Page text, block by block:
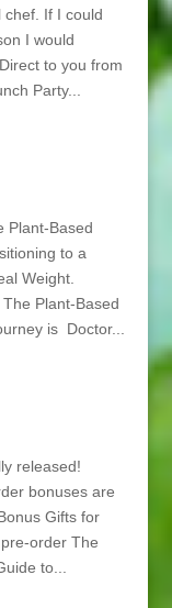
If I could
I would
to you from
Party...
Plant-Based
to a
Weight.
Plant-Based
is Doctor...
released!
bonuses are
Gifts for
order The
to...